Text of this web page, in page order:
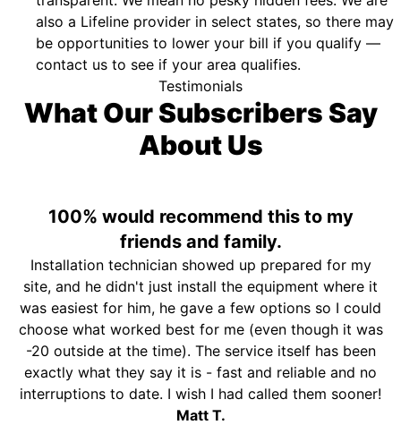
also a Lifeline provider in select states, so there may
be opportunities to lower your bill if you qualify —
contact us to see if your area qualifies.
Testimonials
What Our Subscribers Say
About Us
100% would recommend this to my
friends and family.
Installation technician showed up prepared for my
site, and he didn't just install the equipment where it
was easiest for him, he gave a few options so I could
choose what worked best for me (even though it was
-20 outside at the time). The service itself has been
exactly what they say it is - fast and reliable and no
interruptions to date. I wish I had called them sooner!
Matt T.